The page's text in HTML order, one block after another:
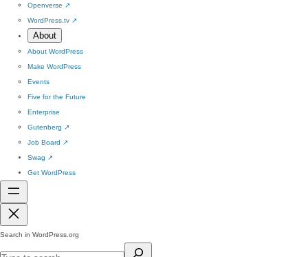
Openverse ↗
WordPress.tv ↗
About
About WordPress
Make WordPress
Events
Five for the Future
Enterprise
Gutenberg ↗
Job Board ↗
Swag ↗
Get WordPress
Search in WordPress.org